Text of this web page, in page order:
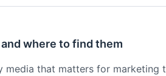
where to find them
media that matters for marketing